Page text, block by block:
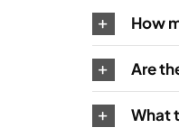
How
Are
What